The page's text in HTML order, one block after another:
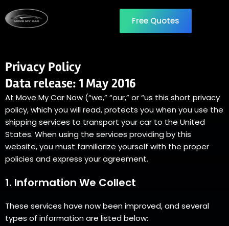
Free Quotes
Privacy Policy
Data release: 1 May 2016
At Move My Car Now (“we,” “our,” or “us this short privacy
policy, which you will read, protects you when you use the
shipping services to transport your car to the United
States. When using the services providing by this
website, you must familiarize yourself with the proper
policies and express your agreement.
1. Information We Collect
These services have now been improved, and several
types of information are listed below: